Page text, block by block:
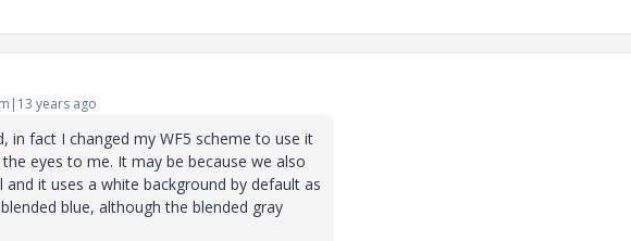
years ago
in fact I changed my WF5 scheme to use it
eyes to me. It may be because we also
and it uses a white background by default as
blue, although the blended gray